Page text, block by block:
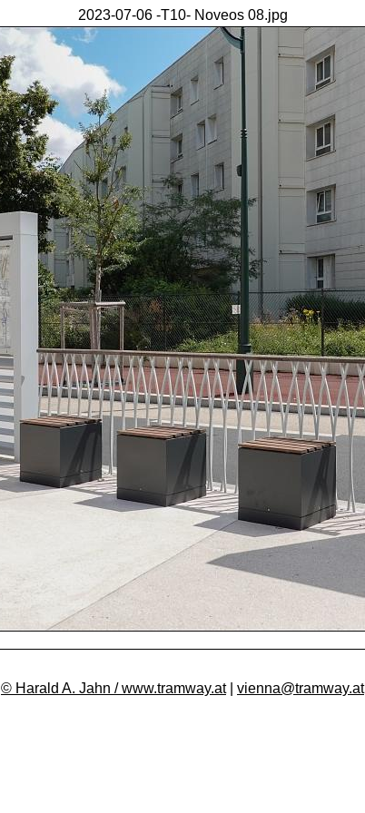
2023-07-06 -T10- Noveos 08.jpg
© Harald A. Jahn / www.tramway.at| vienna@tramway.at